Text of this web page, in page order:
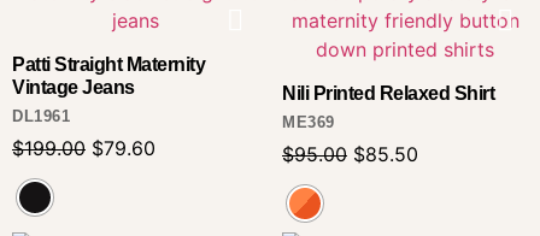
Patti Straight Maternity
Vintage Jeans
$199.00 $79.60
DL1961
Nili Printed Relaxed Shirt
$95.00 $85.50
ME369